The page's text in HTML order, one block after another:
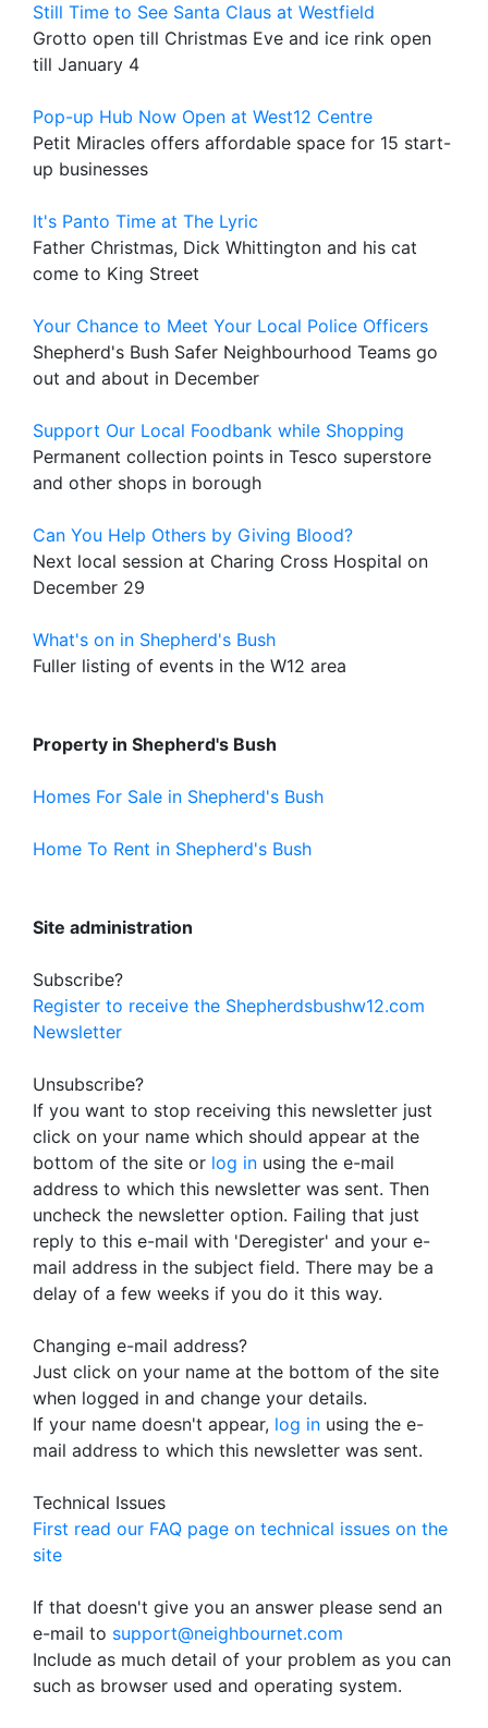
Still Time to See Santa Claus at Westfield
Grotto open till Christmas Eve and ice rink open
till January 4
Pop-up Hub Now Open at West12 Centre
Petit Miracles offers affordable space for 15 start-
up businesses
It's Panto Time at The Lyric
Father Christmas, Dick Whittington and his cat
come to King Street
Your Chance to Meet Your Local Police Officers
Shepherd's Bush Safer Neighbourhood Teams go
out and about in December
Support Our Local Foodbank while Shopping
Permanent collection points in Tesco superstore
and other shops in borough
Can You Help Others by Giving Blood?
Next local session at Charing Cross Hospital on
December 29
What's on in Shepherd's Bush
Fuller listing of events in the W12 area
Property in Shepherd's Bush
Homes For Sale in Shepherd's Bush
Home To Rent in Shepherd's Bush
Site administration
Subscribe?
Register to receive the Shepherdsbushw12.com
Newsletter
Unsubscribe?
If you want to stop receiving this newsletter just
click on your name which should appear at the
bottom of the site or log in using the e-mail
address to which this newsletter was sent. Then
uncheck the newsletter option. Failing that just
reply to this e-mail with 'Deregister' and your e-
mail address in the subject field. There may be a
delay of a few weeks if you do it this way.
Changing e-mail address?
Just click on your name at the bottom of the site
when logged in and change your details.
If your name doesn't appear, log in using the e-
mail address to which this newsletter was sent.
Technical Issues
First read our FAQ page on technical issues on the
site
If that doesn't give you an answer please send an
e-mail to support@neighbournet.com
Include as much detail of your problem as you can
such as browser used and operating system.